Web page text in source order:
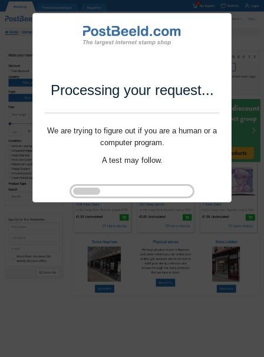
Processing your request...
We are trying to figure out if you are a human or a
computer program.
A test may follow.